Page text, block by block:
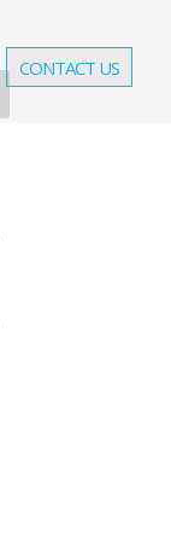
CONTACT US